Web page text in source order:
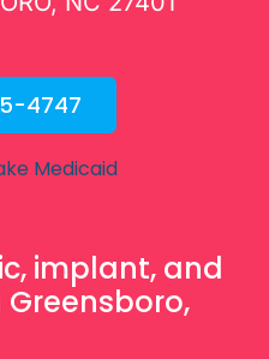
4747
Medicaid
implant, and